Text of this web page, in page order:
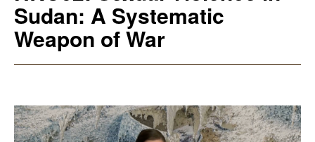
Sudan: A Systematic
Weapon of War